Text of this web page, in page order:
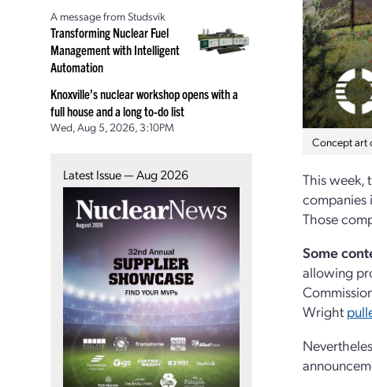
A message from Studsvik
Transforming Nuclear Fuel
Management with Intelligent
Automation
Knoxville’s nuclear workshop opens with a
full house and a long to-do list
Wed, Aug 5, 2026, 3:10PM
Latest Issue — Aug 2026
Concept art
This week,
companies
Those
Some
allowing
Wright